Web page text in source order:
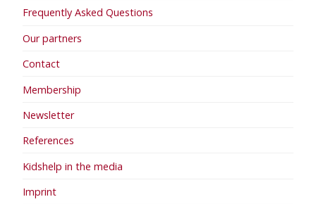
Frequently Asked Questions
Our partners
Contact
Membership
Newsletter
References
Kidshelp in the media
Imprint